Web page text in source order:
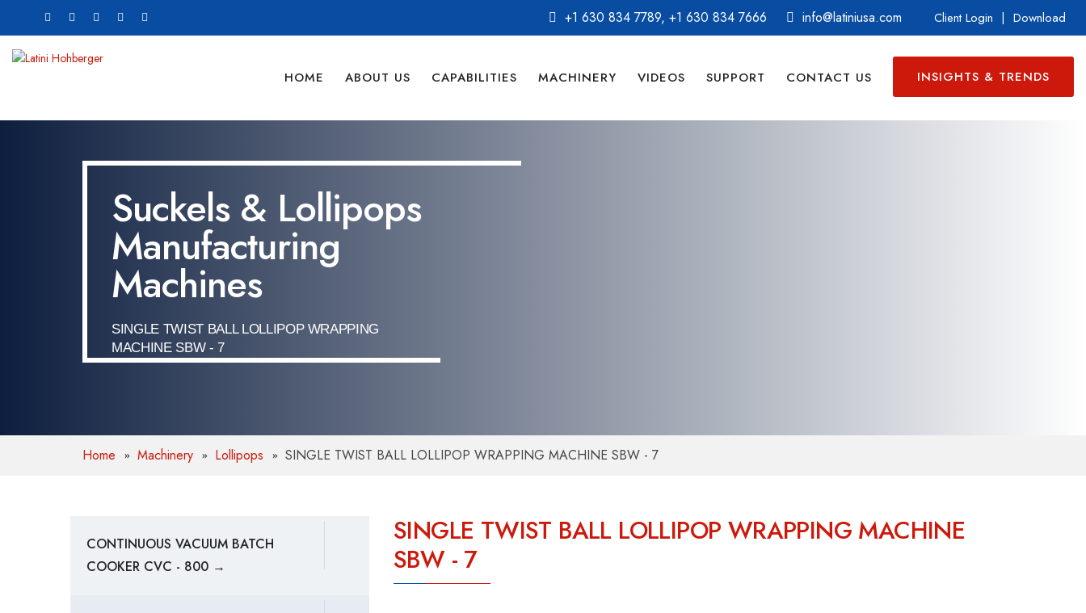
+1 630 834 7789, +1 630 834 7666 info@latiniusa.com Client Login | Download
HOME ABOUT US CAPABILITIES MACHINERY VIDEOS SUPPORT CONTACT US INSIGHTS & TRENDS
Suckels & Lollipops
Manufacturing
Machines
SINGLE TWIST BALL LOLLIPOP WRAPPING
MACHINE SBW - 7
Home Machinery Lollipops SINGLE TWIST BALL LOLLIPOP WRAPPING MACHINE SBW - 7
CONTINUOUS VACUUM BATCH
COOKER CVC - 800 →
SINGLE TWIST BALL LOLLIPOP WRAPPING MACHINE
SBW - 7